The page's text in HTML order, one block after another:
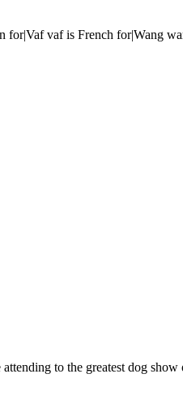
for|Vaf vaf is French for|Wang
to the greatest dog show